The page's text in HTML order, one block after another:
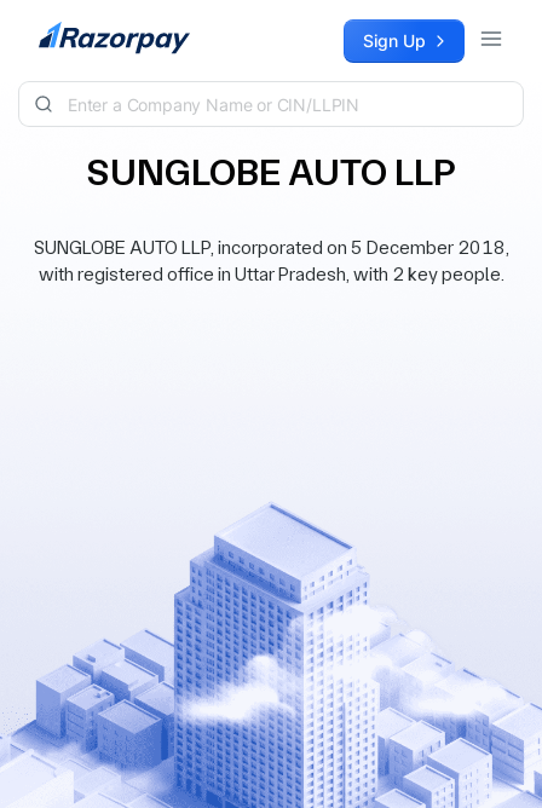
Skip to content Sign Up
SUNGLOBE AUTO LLP
SUNGLOBE AUTO LLP, incorporated on 5 December 2018,
with registered office in Uttar Pradesh, with 2 key people.